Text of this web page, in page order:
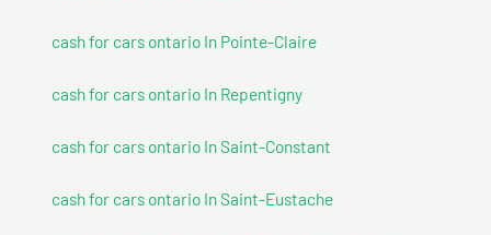
cash for cars ontario In Pointe-Claire
cash for cars ontario In Repentigny
cash for cars ontario In Saint-Constant
cash for cars ontario In Saint-Eustache